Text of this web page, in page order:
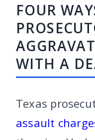
FOUR
WITH A
Texas
assault